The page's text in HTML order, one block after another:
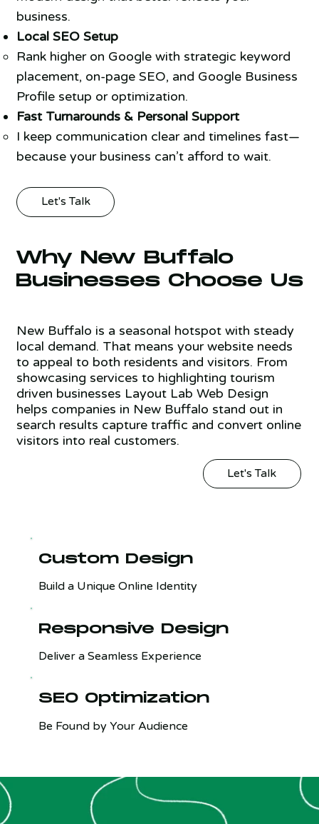
business.
Local SEO Setup
Rank higher on Google with strategic keyword
placement, on-page SEO, and Google Business
Profile setup or optimization.
Fast Turnarounds & Personal Support
I keep communication clear and timelines fast—
because your business can’t afford to wait.
Let's Talk
Why New Buffalo
Businesses Choose Us
New Buffalo is a seasonal hotspot with steady
local demand. That means your website needs
to appeal to both residents and visitors. From
showcasing services to highlighting tourism
driven businesses Layout Lab Web Design
helps companies in New Buffalo stand out in
search results capture traffic and convert online
visitors into real customers.
Let's Talk
Custom Design
Build a Unique Online Identity
Responsive Design
Deliver a Seamless Experience
SEO Optimization
Be Found by Your Audience